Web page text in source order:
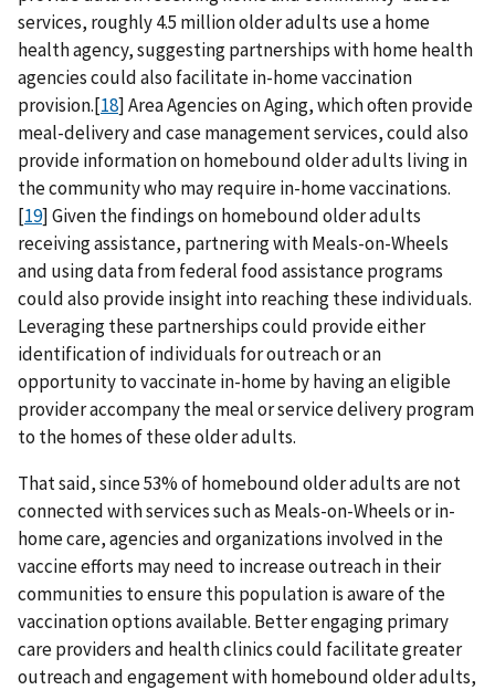
services, roughly 4.5 million older adults use a home
health agency, suggesting partnerships with home health
agencies could also facilitate in-home vaccination
provision.[18] Area Agencies on Aging, which often provide
meal-delivery and case management services, could also
provide information on homebound older adults living in
the community who may require in-home vaccinations.
[19] Given the findings on homebound older adults
receiving assistance, partnering with Meals-on-Wheels
and using data from federal food assistance programs
could also provide insight into reaching these individuals.
Leveraging these partnerships could provide either
identification of individuals for outreach or an
opportunity to vaccinate in-home by having an eligible
provider accompany the meal or service delivery program
to the homes of these older adults.
That said, since 53% of homebound older adults are not
connected with services such as Meals-on-Wheels or in-
home care, agencies and organizations involved in the
vaccine efforts may need to increase outreach in their
communities to ensure this population is aware of the
vaccination options available. Better engaging primary
care providers and health clinics could facilitate greater
outreach and engagement with homebound older adults,